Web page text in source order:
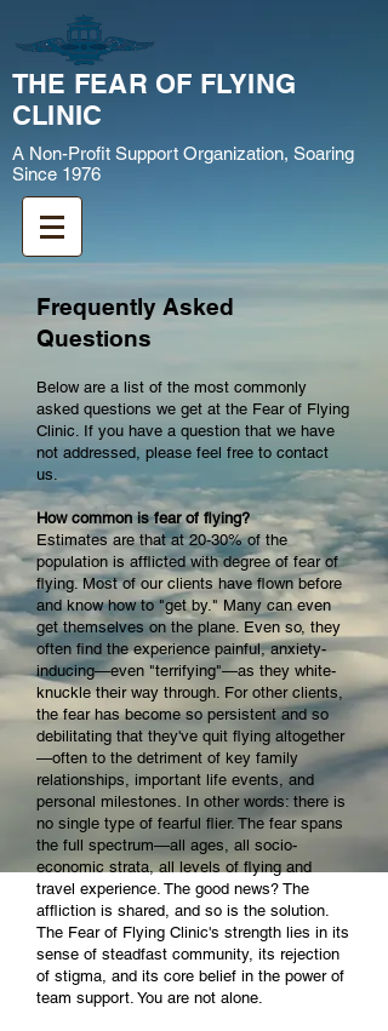
THE FEAR OF FLYING
CLINIC
A Non-Profit Support Organization, Soaring
Since 1976
Frequently Asked
Questions
Below are a list of the most commonly
asked questions we get at the Fear of Flying
Clinic. If you have a question that we have
not addressed, please feel free to contact
us.
How common is fear of flying?
Estimates are that at 20-30% of the
population is afflicted with degree of fear of
flying. Most of our clients have flown before
and know how to "get by." Many can even
get themselves on the plane. Even so, they
often find the experience painful, anxiety-
inducing—even "terrifying"—as they white-
knuckle their way through. For other clients,
the fear has become so persistent and so
debilitating that they've quit flying altogether
—often to the detriment of key family
relationships, important life events, and
personal milestones. In other words: there is
no single type of fearful flier. The fear spans
the full spectrum—all ages, all socio-
economic strata, all levels of flying and
travel experience. The good news? The
affliction is shared, and so is the solution.
The Fear of Flying Clinic's strength lies in its
sense of steadfast community, its rejection
of stigma, and its core belief in the power of
team support. You are not alone.